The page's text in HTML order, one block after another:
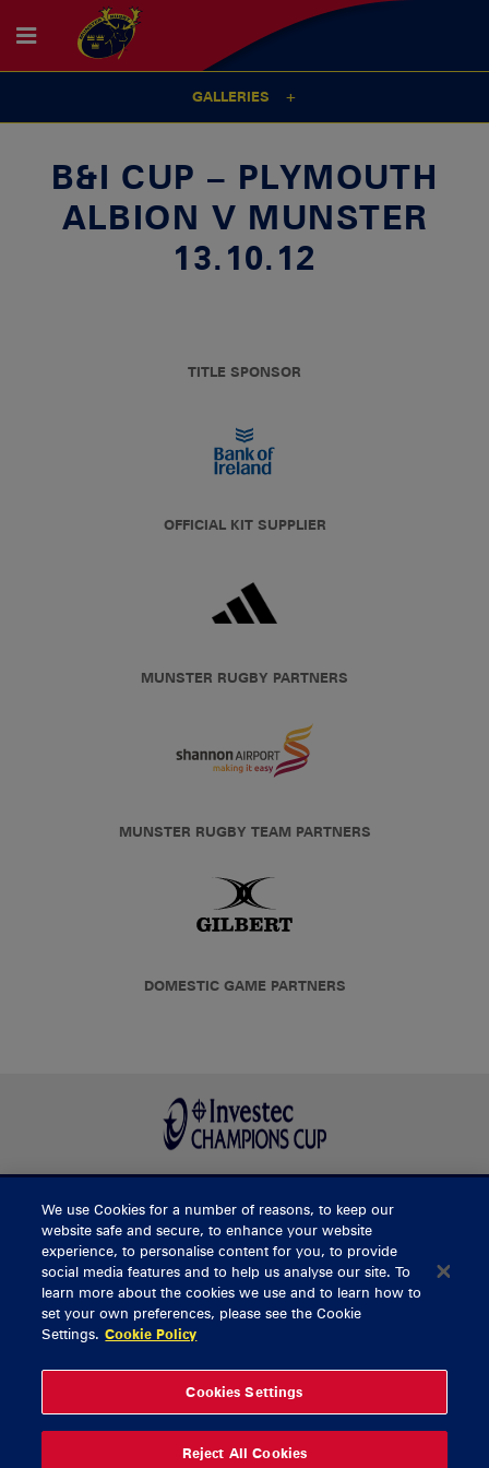
GALLERIES
B&I CUP – PLYMOUTH
ALBION V MUNSTER
13.10.12
TITLE SPONSOR
OFFICIAL KIT SUPPLIER
MUNSTER RUGBY PARTNERS
MUNSTER RUGBY TEAM PARTNERS
DOMESTIC GAME PARTNERS
BUY TICKETS
CONTACT US
General Enquiries
Thomond Park
061 421 100
We use Cookies for a number of reasons, to keep our
website safe and secure, to enhance your website
experience, to personalise content for you, to provide
social media features and to help us analyse our site. To
learn more about the cookies we use and to learn how to
set your own preferences, please see the Cookie
Settings. Cookie Policy
Cookies Settings
Reject All Cookies